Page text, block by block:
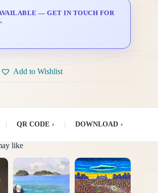
— GET IN TOUCH FOR
Add to Wishlist
QR CODE › DOWNLOAD ›
like